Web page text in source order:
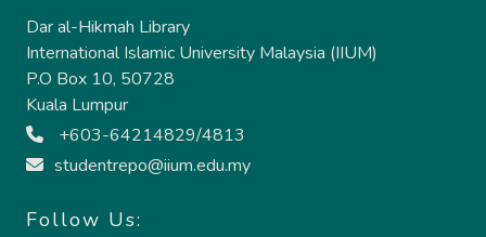
Dar al-Hikmah Library
International Islamic University Malaysia (IIUM)
P.O Box 10, 50728
Kuala Lumpur
+603-64214829/4813
studentrepo@iium.edu.my
Follow Us: